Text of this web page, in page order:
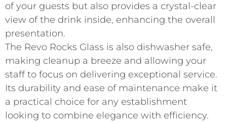
of your guests but also provides a crystal-clear
view of the drink inside, enhancing the overall
presentation.
The Revo Rocks Glass is also dishwasher safe,
making cleanup a breeze and allowing your
staff to focus on delivering exceptional service.
Its durability and ease of maintenance make it
a practical choice for any establishment
looking to combine elegance with efficiency.